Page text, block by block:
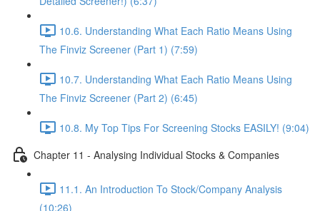
10.6. Understanding What Each Ratio Means Using
The Finviz Screener (Part 1) (7:59)
10.7. Understanding What Each Ratio Means Using
The Finviz Screener (Part 2) (6:45)
10.8. My Top Tips For Screening Stocks EASILY! (9:04)
Chapter 11 - Analysing Individual Stocks & Companies
11.1. An Introduction To Stock/Company Analysis
(10:26)